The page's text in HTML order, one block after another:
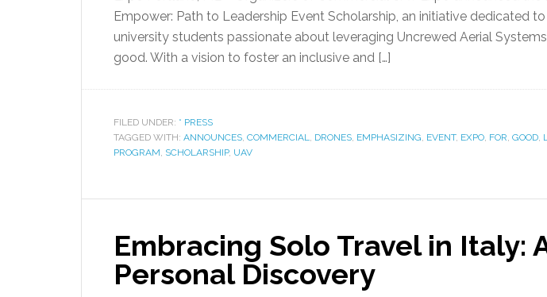
Empower: Path to Leadership Event Scholarship, an initiative dedicated
university students passionate about leveraging Uncrewed Aerial
good. With a vision to foster an inclusive and […]
FILED UNDER: * PRESS
TAGGED WITH: ANNOUNCES, COMMERCIAL, DRONES, EMPHASIZING, EVENT, EXPO, FOR, GOOD,
PROGRAM, SCHOLARSHIP, UAV
Embracing Solo Travel in Italy:
Personal Discovery